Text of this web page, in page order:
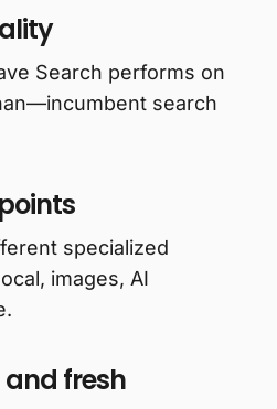
Search performs on
search
specialized
images, AI
fresh